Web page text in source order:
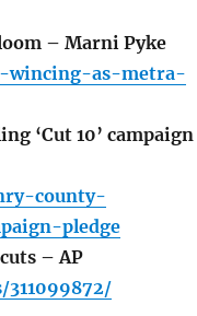
– Marni Pyke
wincing-as-metra-
‘Cut 10’ campaign
county-
pledge
– AP